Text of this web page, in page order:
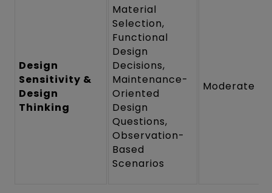
Design
Sensitivity &
Design
Thinking
Material
Selection,
Functional
Design
Decisions,
Maintenance-
Oriented
Design
Questions,
Observation-
Based
Scenarios
Moderate